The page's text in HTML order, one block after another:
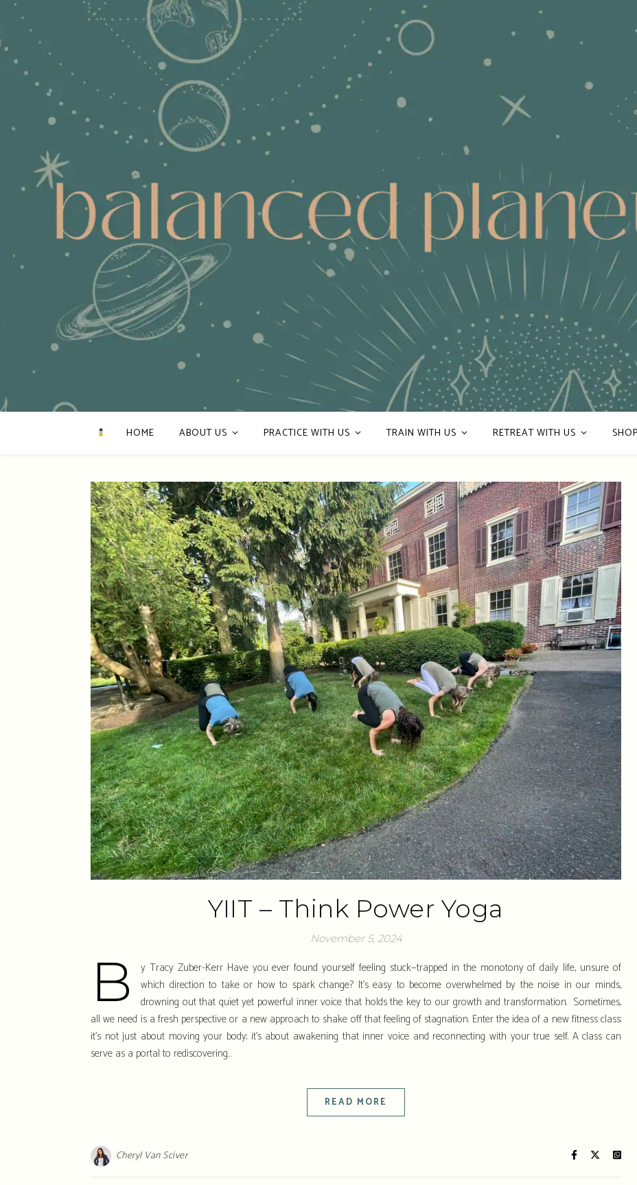
HOME ABOUT US PRACTICE WITH US TRAIN WITH US RETREAT WITH US
YIIT – Think Power Yoga
November 5, 2024
b
y Tracy Zuber-Kerr Have you ever found yourself feeling stuck—trapped in the monotony of daily life, unsure of
which direction to take or how to spark change? It’s easy to become overwhelmed by the noise in our minds,
drowning out that quiet yet powerful inner voice that holds the key to our growth and transformation. Sometimes,
all we need is a fresh perspective or a new approach to shake off that feeling of stagnation. Enter the idea of a new fitness class:
it’s not just about moving your body; it’s about awakening that inner voice and reconnecting with your true self. A class can
serve as a portal to rediscovering…
READ MORE
Cheryl Van Sciver